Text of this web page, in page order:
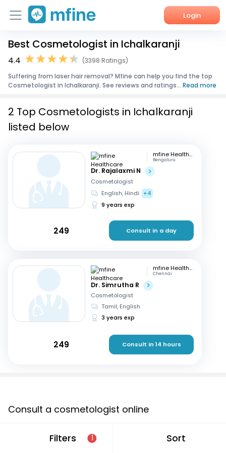
Login
Home
Corporate Enquiries
Best Cosmetologist in Ichalkaranji
4.4
(3398 Ratings)
Suffering from laser hair removal? Mfine can help you find the top
Cosmetologist in Ichalkaranji. See reviews and ratings... Read more
Filters 1 Sort
2 Top Cosmetologists in Ichalkaranji
listed below
mfine Healthcare
Bengaluru
Dr. Rajalaxmi N
Cosmetologist
English, Hindi
+4
9 years exp
249 Consult in a day
mfine Healthcare
Chennai
Dr. Simrutha R
Cosmetologist
Tamil, English
3 years exp
249 Consult in 14 hours
Consult a cosmetologist online
Ichalkaranji that are located in and around or searching